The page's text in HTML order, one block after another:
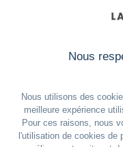
the proper execution of
authorities (including
La Compagnie has
and Border Protection
Administration at each